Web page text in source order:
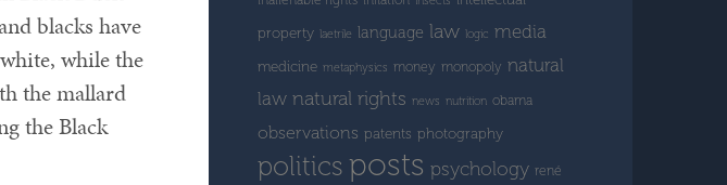
blacks have
while the
the mallard
the Black
property laetrile language law logic media
medicine metaphysics money monopoly natural
law natural rights news nutrition obama
observations patents photography
politics posts psychology rené